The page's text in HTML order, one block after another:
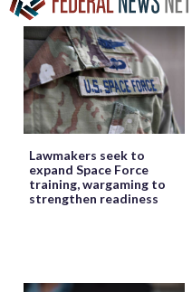
Lawmakers seek to
expand Space Force
training, wargaming to
strengthen readiness